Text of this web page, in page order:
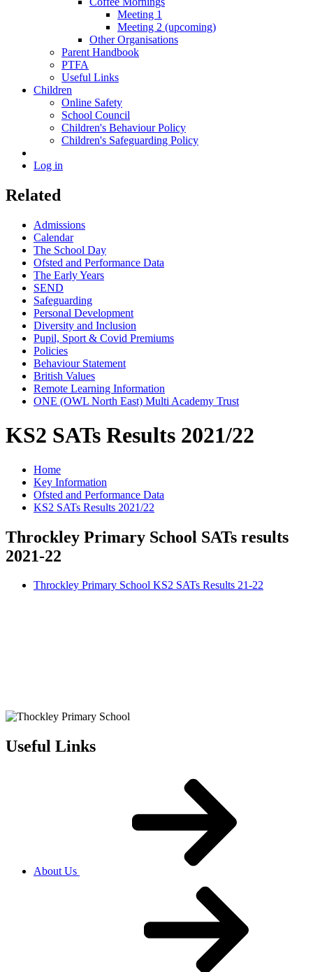
Meeting 1
Meeting 2 (upcoming)
Other Organisations
Parent Handbook
PTFA
Useful Links
Children
Online Safety
School Council
Children's Behaviour Policy
Children's Safeguarding Policy
Log in
Related
Admissions
Calendar
The School Day
Ofsted and Performance Data
The Early Years
SEND
Safeguarding
Personal Development
Diversity and Inclusion
Pupil, Sport & Covid Premiums
Policies
Behaviour Statement
British Values
Remote Learning Information
ONE (OWL North East) Multi Academy Trust
KS2 SATs Results 2021/22
Home
Key Information
Ofsted and Performance Data
KS2 SATs Results 2021/22
Throckley Primary School SATs results
2021-22
Throckley Primary School KS2 SATs Results 21-22
Useful Links
About Us